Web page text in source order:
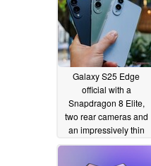
Galaxy S25 Edge
official with a
Snapdragon 8 Elite,
two rear cameras and
an impressively thin
chassis05/13/2025